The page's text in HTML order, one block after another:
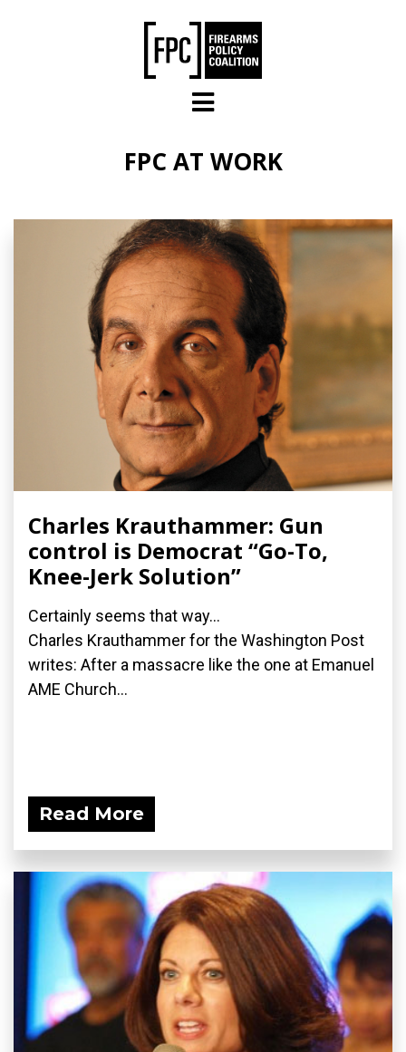
FPC AT WORK
Charles Krauthammer: Gun
control is Democrat “Go-To,
Knee-Jerk Solution”
Certainly seems that way...
Charles Krauthammer for the Washington Post
writes: After a massacre like the one at Emanuel
AME Church...
Read More